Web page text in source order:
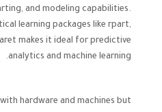
and modeling capabilities.
learning packages like rpart,
makes it ideal for predictive
analytics and machine learning.
hardware and machines but